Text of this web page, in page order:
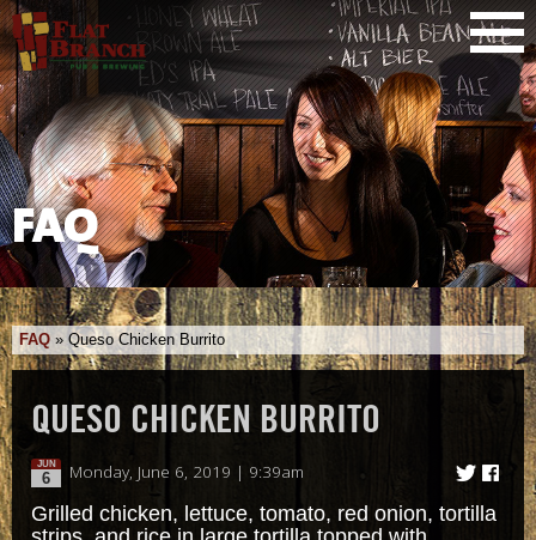
FAQ
FAQ »Queso Chicken Burrito
QUESO CHICKEN BURRITO
JUN
6 Monday, June 6, 2019 | 9:39am
Grilled chicken, lettuce, tomato, red onion, tortilla